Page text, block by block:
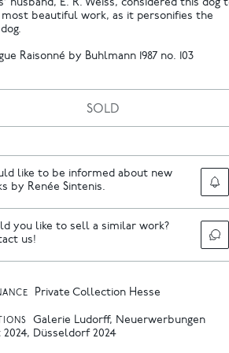
husband, E. R. Weiss, considered this dog
most beautiful work, as it personifies the
Raisonné by Buhlmann 1987 no. 103
SOLD
like to be informed about new
by Renée Sintenis.
you like to sell a similar work?
us!
Private Collection Hesse
Galerie Ludorff, Neuerwerbungen
2024, Düsseldorf 2024